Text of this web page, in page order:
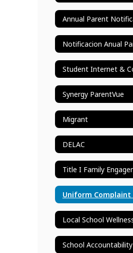
Annual Parent
Synergy ParentVue
Migrant
DELAC
Local School